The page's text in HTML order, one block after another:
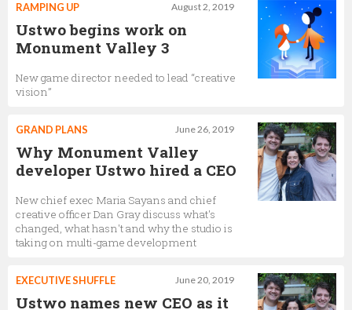
August 2, 2019
RAMPING UP
Ustwo begins work on
Monument Valley 3
New game director needed to lead “creative
vision”
June 26, 2019
GRAND PLANS
Why Monument Valley
developer Ustwo hired a CEO
New chief exec Maria Sayans and chief
creative officer Dan Gray discuss what's
changed, what hasn't and why the studio is
taking on multi-game development
June 20, 2019
EXECUTIVE SHUFFLE
Ustwo names new CEO as it